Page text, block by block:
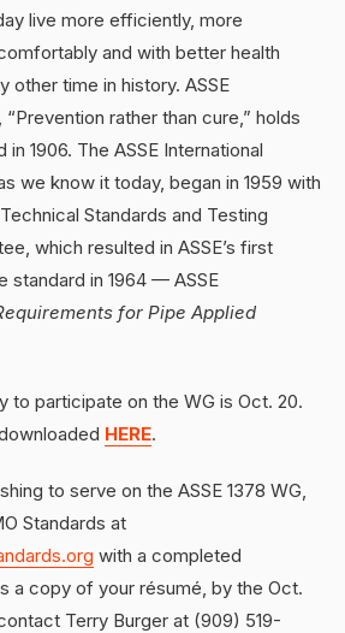
live more efficiently, more
and with better health
other time in history. ASSE
“Prevention rather than cure,” holds
1906. The ASSE International
we know it today, began in 1959 with
Standards and Testing
which resulted in ASSE’s first
standard in 1964 — ASSE
for Pipe Applied
to participate on the WG is Oct. 20.
HERE.
to serve on the ASSE 1378 WG,
Standards at
with a completed
a copy of your résumé, by the Oct.
Terry Burger at (909) 519-